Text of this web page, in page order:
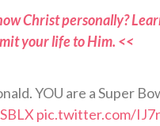
Christ personally?
your life to Him. <<
YOU are a Super
pic.twitter.com/